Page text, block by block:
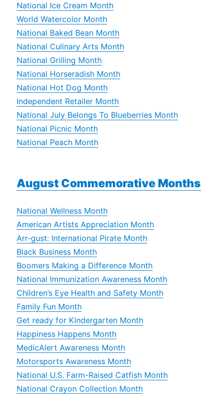
National Ice Cream Month
World Watercolor Month
National Baked Bean Month
National Culinary Arts Month
National Grilling Month
National Horseradish Month
National Hot Dog Month
Independent Retailer Month
National July Belongs To Blueberries Month
National Picnic Month
National Peach Month
August Commemorative Months
National Wellness Month
American Artists Appreciation Month
Arr-gust: International Pirate Month
Black Business Month
Boomers Making a Difference Month
National Immunization Awareness Month
Children’s Eye Health and Safety Month
Family Fun Month
Get ready for Kindergarten Month
Happiness Happens Month
MedicAlert Awareness Month
Motorsports Awareness Month
National U.S. Farm-Raised Catfish Month
National Crayon Collection Month